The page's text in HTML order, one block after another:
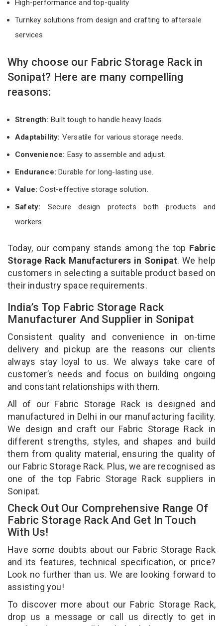
High-performance and top-quality
Turnkey solutions from design and crafting to aftersale
services
Why choose our Fabric Storage Rack in
Sonipat? Here are many compelling
reasons:
Strength: Built tough to handle heavy loads.
Adaptability: Versatile for various storage needs.
Convenience: Easy to assemble and adjust.
Endurance: Durable for long-lasting use.
Value:Cost-effective storage solution.
Safety: Secure design protects both products and
workers.
Today, our company stands among the top Fabric
Storage Rack Manufacturers in Sonipat. We help
customers in selecting a suitable product based on
their industry space requirements.
India’s Top Fabric Storage Rack
Manufacturer And Supplier in Sonipat
Consistent quality and convenience in on-time
delivery and pickup are the reasons our clients
always stay loyal to us. We always take care of
customer’s needs and focus on building ongoing
and constant relationships with them.
All of our Fabric Storage Rack is designed and
manufactured in Delhi in our manufacturing facility.
We design and craft our Fabric Storage Rack in
different strengths, styles, and shapes and build
them from quality material, ensuring the quality of
our Fabric Storage Rack. Plus, we are recognised as
one of the top Fabric Storage Rack suppliers in
Sonipat.
Check Out Our Comprehensive Range Of
Fabric Storage Rack And Get In Touch
With Us!
Have some doubts about our Fabric Storage Rack
and its features, technical specification, or price?
Look no further than us. We are looking forward to
assisting you!
To discover more about our Fabric Storage Rack,
drop us a message or call us directly to get in